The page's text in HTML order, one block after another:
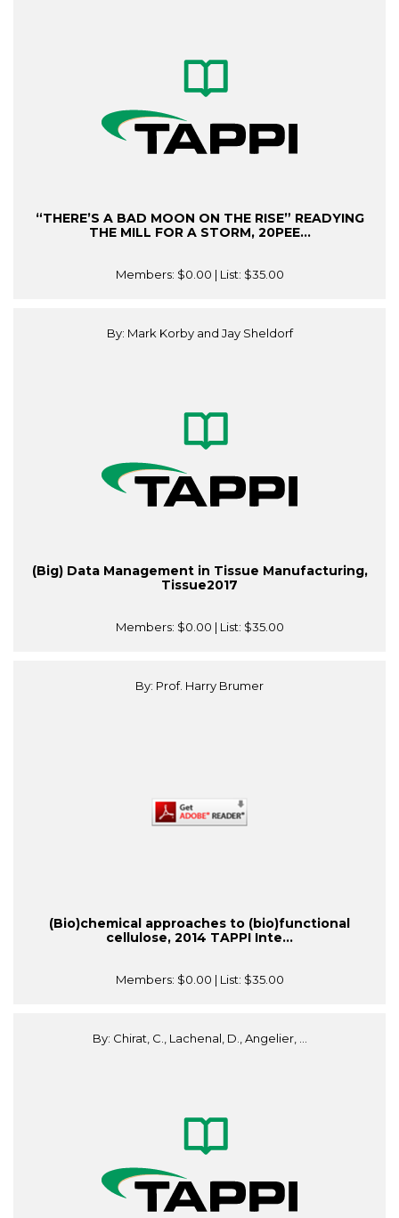
“THERE’S A BAD MOON ON THE RISE” READYING
THE MILL FOR A STORM, 20PEE...
Members: $0.00 | List: $35.00
By: Mark Korby and Jay Sheldorf
(Big) Data Management in Tissue Manufacturing,
Tissue2017
Members: $0.00 | List: $35.00
By: Prof. Harry Brumer
(Bio)chemical approaches to (bio)functional
cellulose, 2014 TAPPI Inte...
Members: $0.00 | List: $35.00
By: Chirat, C., Lachenal, D., Angelier, ...